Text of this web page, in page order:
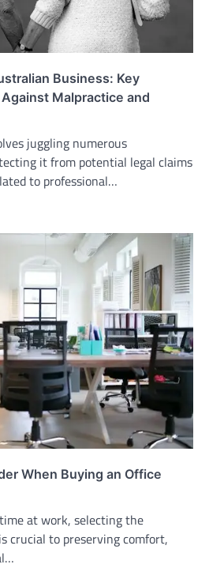
Business: Key
Malpractice and
juggling numerous
it from potential legal claims
to professional…
When Buying an Office
at work, selecting the
crucial to preserving comfort,